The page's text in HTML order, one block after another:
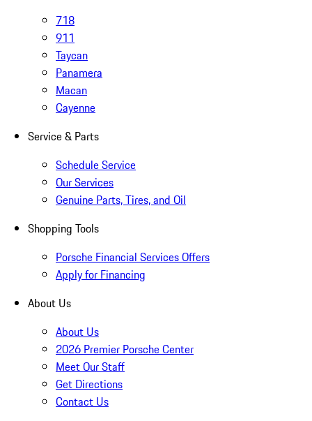
718
911
Taycan
Panamera
Macan
Cayenne
Service & Parts
Schedule Service
Our Services
Genuine Parts, Tires, and Oil
Shopping Tools
Porsche Financial Services Offers
Apply for Financing
About Us
About Us
2026 Premier Porsche Center
Meet Our Staff
Get Directions
Contact Us